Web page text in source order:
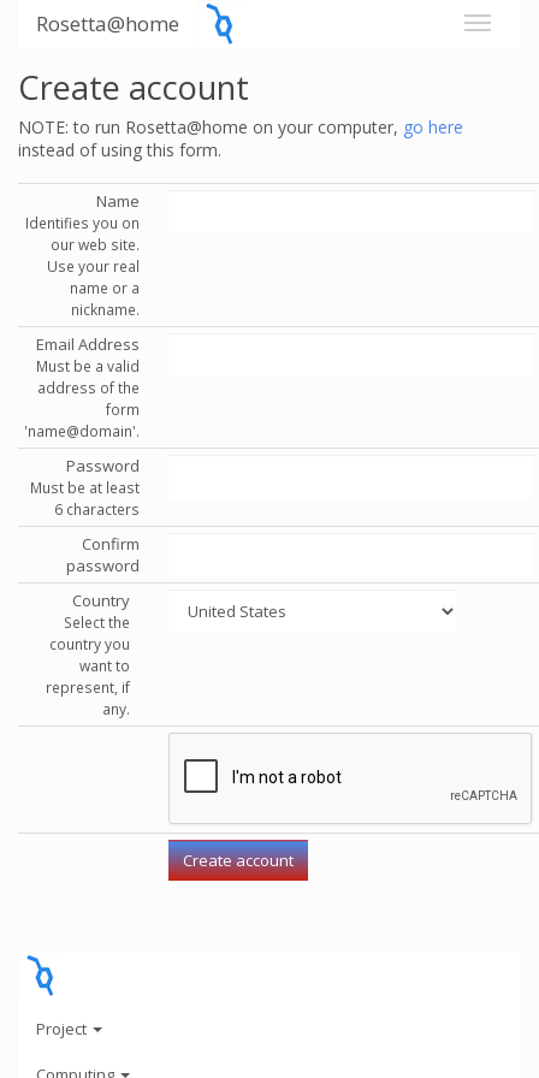
Rosetta@home
Create account
NOTE: to run Rosetta@home on your computer, go here
instead of using this form.
Name
Identifies you on
our web site.
Use your real
name or a
nickname.
Email Address
Must be a valid
address of the
form
'name@domain'.
Password
Must be at least
6 characters
Confirm
password
Country
Select the
country you
want to
represent, if
any.
Project